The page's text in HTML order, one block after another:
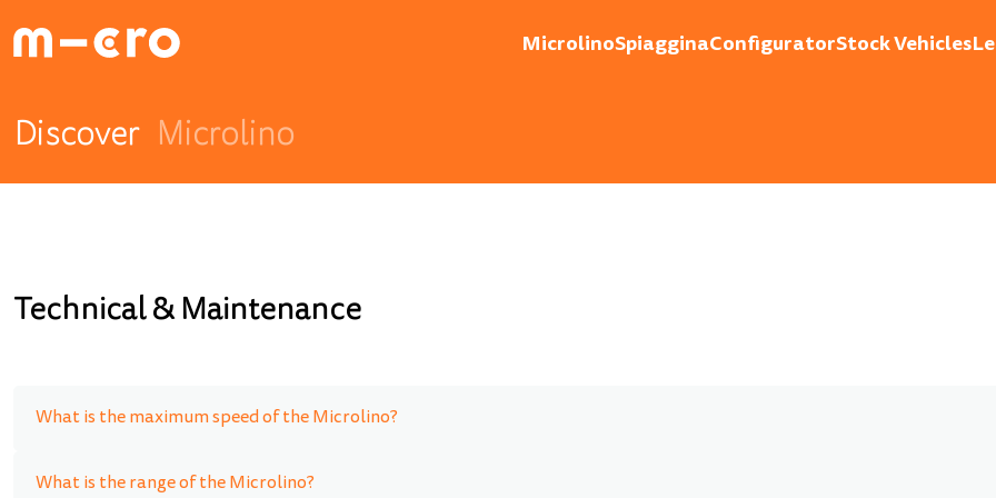
MicrolinoSpiagginaConfiguratorStock Vehicles
Discover Microlino
Technical & Maintenance
What is the maximum speed of the Microlino?
What is the range of the Microlino?